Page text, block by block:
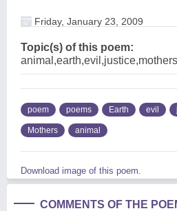
Friday, January 23, 2009
Topic(s) of this poem:
poem poems Earth evil
Mothers animal
Download image of this poem.
COMMENTS OF THE